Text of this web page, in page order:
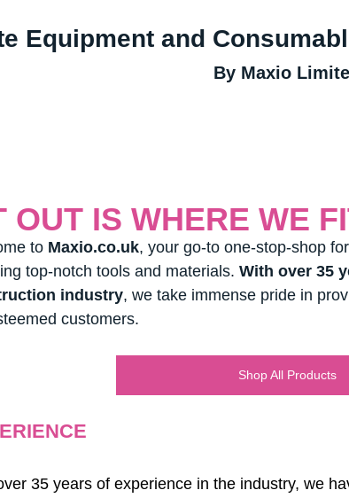
Equipment and
By Maxio
OUT IS WHERE WE
to Maxio.co.uk, your go-to one-stop-shop
top-notch tools and materials. With over 35
industry, we take immense pride in
customers.
Shop All Products
35 years of experience in the industry, we